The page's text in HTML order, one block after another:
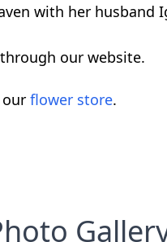
with her husband
our website.
flower store.